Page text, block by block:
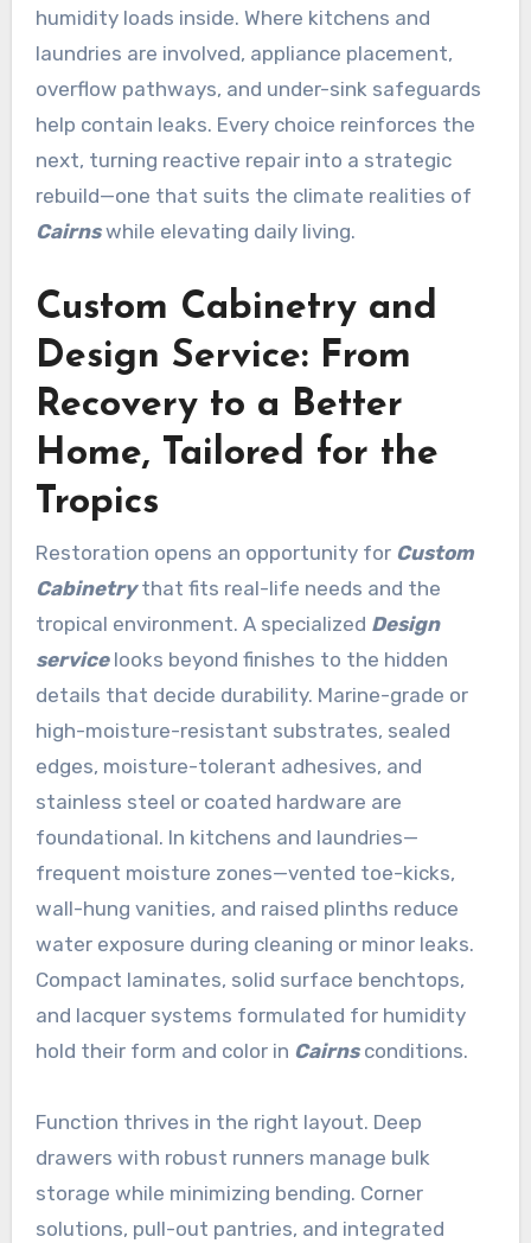
humidity loads inside. Where kitchens and
laundries are involved, appliance placement,
overflow pathways, and under-sink safeguards
help contain leaks. Every choice reinforces the
next, turning reactive repair into a strategic
rebuild—one that suits the climate realities of
Cairnswhile elevating daily living.
Custom Cabinetry and
Design Service: From
Recovery to a Better
Home, Tailored for the
Tropics
Restoration opens an opportunity for Custom
Cabinetrythat fits real-life needs and the
tropical environment. A specialized Design
servicelooks beyond finishes to the hidden
details that decide durability. Marine-grade or
high-moisture-resistant substrates, sealed
edges, moisture-tolerant adhesives, and
stainless steel or coated hardware are
foundational. In kitchens and laundries—
frequent moisture zones—vented toe-kicks,
wall-hung vanities, and raised plinths reduce
water exposure during cleaning or minor leaks.
Compact laminates, solid surface benchtops,
and lacquer systems formulated for humidity
hold their form and color in Cairnsconditions.
Function thrives in the right layout. Deep
drawers with robust runners manage bulk
storage while minimizing bending. Corner
solutions, pull-out pantries, and integrated